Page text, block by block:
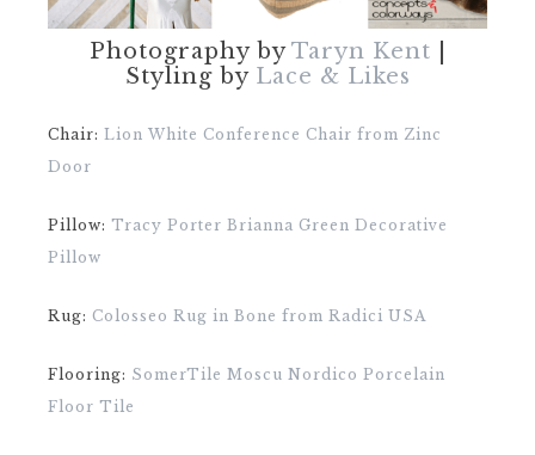
Photography byTaryn Kent
Styling by Lace & Likes
Chair: Lion White Conference Chair from Zinc
Door
Pillow: Tracy Porter Brianna Green Decorative
Pillow
Rug: Colosseo Rug in Bone from Radici USA
Flooring: SomerTile Moscu Nordico Porcelain
Floor Tile